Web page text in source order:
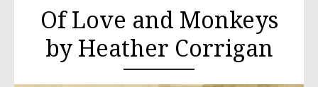
Of Love and Monkeys
by Heather Corrigan